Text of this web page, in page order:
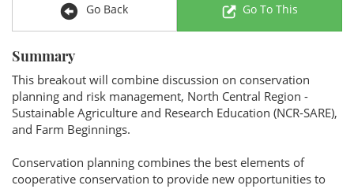
Go Back Go To This
Summary
This breakout will combine discussion on conservation
planning and risk management, North Central Region -
Sustainable Agriculture and Research Education (NCR-SARE),
and Farm Beginnings.
Conservation planning combines the best elements of
cooperative conservation to provide new opportunities to